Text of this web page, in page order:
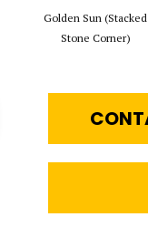
Golden Sun (Stacked
Stone Corner)